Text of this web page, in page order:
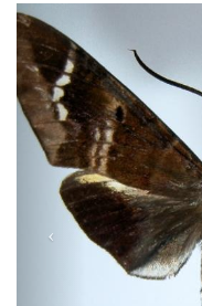
Previous